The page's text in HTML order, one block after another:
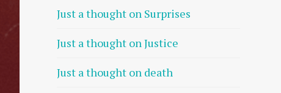
Just a thought on Surprises
Just a thought on Justice
Just a thought on death